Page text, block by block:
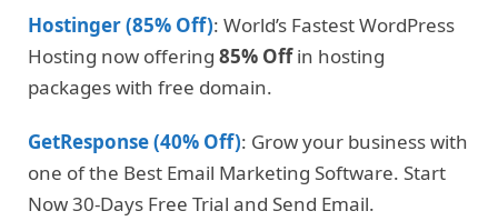
Hostinger (85% Off): World’s Fastest WordPress
Hosting now offering 85% Offin hosting
packages with free domain.
GetResponse (40% Off): Grow your business with
one of the Best Email Marketing Software. Start
Now 30-Days Free Trial and Send Email.